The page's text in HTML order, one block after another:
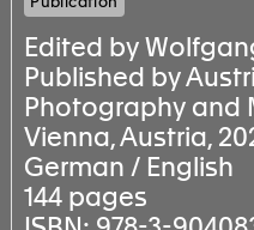
Edited by
Published by
Photography and
Vienna, Austria,
German / English
144 pages